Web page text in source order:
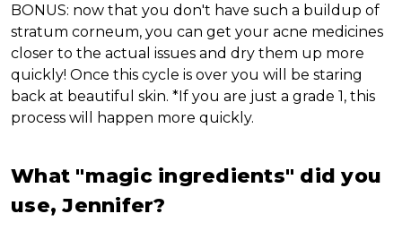
BONUS: now that you don't have such a buildup of
stratum corneum, you can get your acne medicines
closer to the actual issues and dry them up more
quickly! Once this cycle is over you will be staring
back at beautiful skin. *If you are just a grade 1, this
process will happen more quickly.
What "magic ingredients" did you
use, Jennifer?